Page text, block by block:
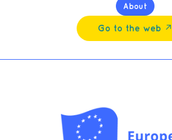
About
Go to the web ↗︎